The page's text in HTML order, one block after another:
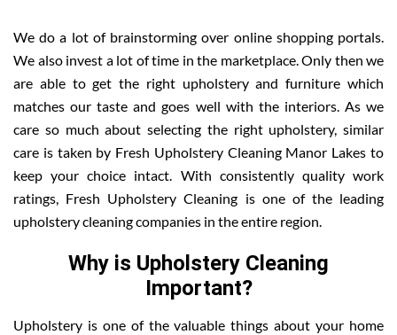
We do a lot of brainstorming over online shopping portals.
We also invest a lot of time in the marketplace. Only then we
are able to get the right upholstery and furniture which
matches our taste and goes well with the interiors. As we
care so much about selecting the right upholstery, similar
care is taken by Fresh Upholstery Cleaning Manor Lakes to
keep your choice intact. With consistently quality work
ratings, Fresh Upholstery Cleaning is one of the leading
upholstery cleaning companies in the entire region.
Why is Upholstery Cleaning
Important?
Upholstery is one of the valuable things about your home